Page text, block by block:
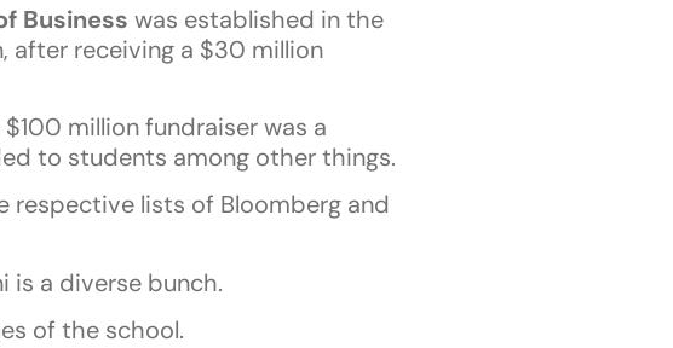
Business was established in the
after receiving a $30 million
million fundraiser was a
to students among other things.
respective lists of Bloomberg and
is a diverse bunch.
of the school.